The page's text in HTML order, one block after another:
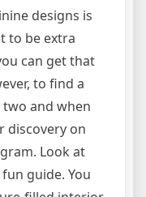
designs is
to be extra
can get that
to find a
and when
discovery on
Look at
guide. You